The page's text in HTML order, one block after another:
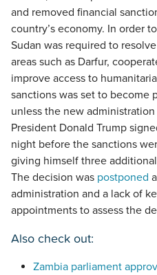
and removed financial
country’s economy. In order
Sudan was required to
areas such as Darfur,
improve access to
sanctions was set to become
unless the new
President Donald Trump
night before the sanctions
giving himself three
The decision was postponed
administration and a lack of
appointments to assess the
Also check out:
Zambia parliament